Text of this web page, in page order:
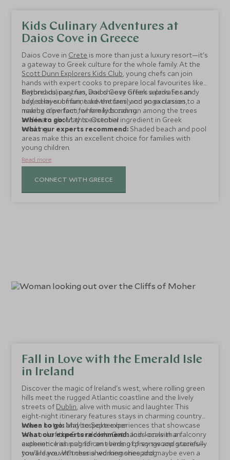
Kids Culinary Adventures at
Daios Cove in Greece
Daios Cove in Crete is more than just a luxury resort—it's
a gateway to Greek culture for the whole family. At the
Scott Dunn Explorers Kids Club, young chefs can join
hands with expert cooks to prepare local favourites like
flatbreads, pastries, and cheesy Greek salads. For an
added layer of fun, take the family on an excursion to a
nearby olive farm, where kids can run among the trees
and learn about this essential ingredient in Greek
cooking.
Beyond culinary fun, Daios Cove offers a private sandy
bay, semi-submarine adventures, and yoga classes,
making it perfect for family bonding.
When to go:May to October
What our experts recommend: Shaded beach and pool
areas make this an excellent choice for families with
young children.
Read more
CONNECT WITH GREECE
Fall in Love with the Emerald Isle
in Ireland
Discover the magic of Ireland's west, where rolling green
hills meet the rugged Atlantic coastline and the lively
streets of Dublin, alive with music and laughter. This
eight-night itinerary features stays in charming country
house hotels and bespoke experiences that showcase
the soul of the Emerald Isle. Get hands-on with a falconry
experience as magnificent birds of prey swoop gracefully
toward you. Witness a working sheepdog
When to go: May to September
What our experts recommend:Join locals in an
authentic Irish pub for an evening of songs and stories—
you'll leave with cherished memories and maybe even a